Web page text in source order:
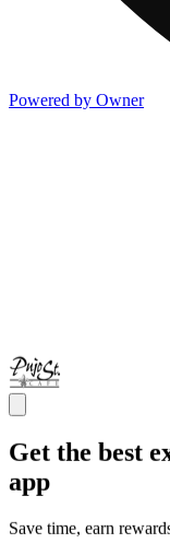
Powered by Owner
Get the best
app
Save time, earn